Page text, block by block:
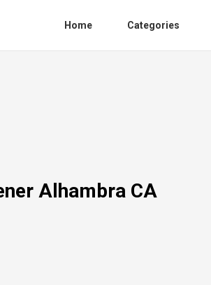
Home Categories
Alhambra CA